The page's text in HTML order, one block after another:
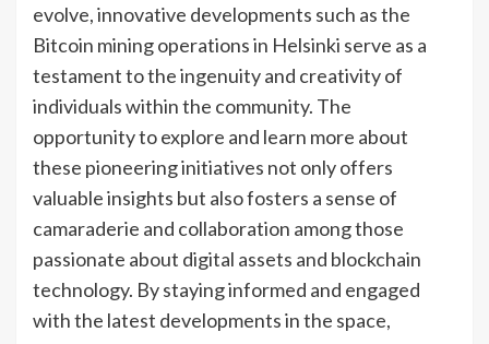
evolve, innovative developments such as the
Bitcoin mining operations in Helsinki serve as a
testament to the ingenuity and creativity of
individuals within the community. The
opportunity to explore and learn more about
these pioneering initiatives not only offers
valuable insights but also fosters a sense of
camaraderie and collaboration among those
passionate about digital assets and blockchain
technology. By staying informed and engaged
with the latest developments in the space,